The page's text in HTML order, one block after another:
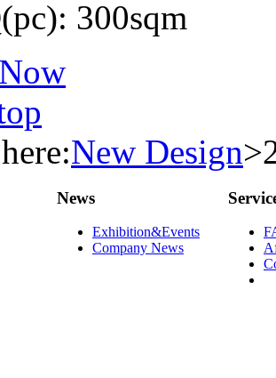
300sqm
New Design>
News
Exhibition&Events
Company News